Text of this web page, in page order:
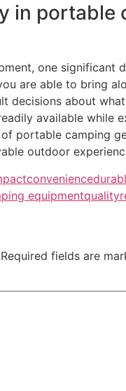
in
one
are able to bring
decisions about
available while
portable camping
outdoor
convenience
equipmentquality
Required fields are